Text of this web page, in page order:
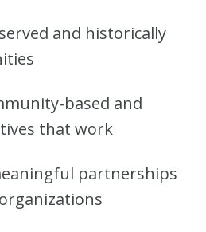
and historically
based and
that work
partnerships